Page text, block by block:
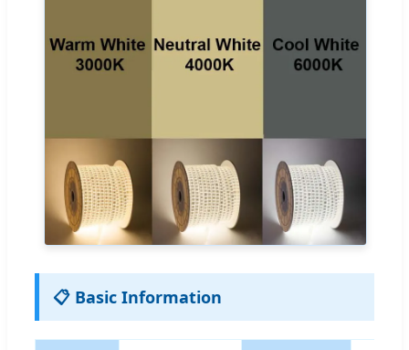
📋 Basic Information